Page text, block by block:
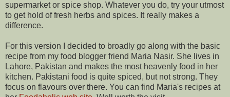
supermarket or spice shop. Whatever you do, try your utmost
to get hold of fresh herbs and spices. It really makes a
difference.
For this version I decided to broadly go along with the basic
recipe from my food blogger friend Maria Nasir. She lives in
Lahore, Pakistan and makes the most heavenly food in her
kitchen. Pakistani food is quite spiced, but not strong. They
focus on flavours over there. You can find Maria's recipes at